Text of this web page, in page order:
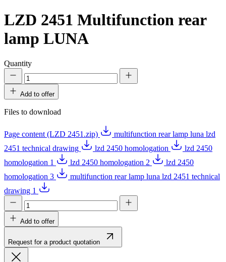
LZD 2451 Multifunction rear
lamp LUNA
Quantity
Add to offer
Files to download
Page content (LZD 2451.zip)
multifunction rear lamp luna lzd
2451 technical drawing
lzd 2450 homologation
lzd 2450
homologation 1
lzd 2450 homologation 2
lzd 2450
homologation 3
multifunction rear lamp luna lzd 2451 technical
drawing 1
Add to offer
Request for a product quotation